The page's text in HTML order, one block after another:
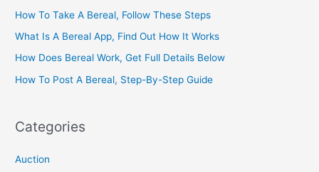
How To Take A Bereal, Follow These Steps
What Is A Bereal App, Find Out How It Works
How Does Bereal Work, Get Full Details Below
How To Post A Bereal, Step-By-Step Guide
Categories
Auction